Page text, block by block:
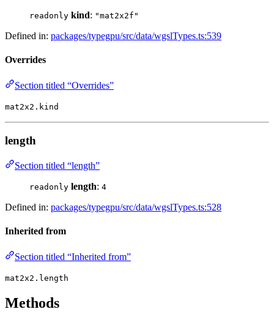
readonly kind: "mat2x2f"
Defined in: packages/typegpu/src/data/wgslTypes.ts:539
Overrides
Section titled “Overrides”
mat2x2.kind
length
Section titled “length”
readonly length: 4
Defined in: packages/typegpu/src/data/wgslTypes.ts:528
Inherited from
Section titled “Inherited from”
mat2x2.length
Methods